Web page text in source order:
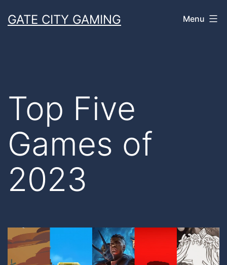
toGATE CITY GAMING Menu
Top Five
Games of
2023